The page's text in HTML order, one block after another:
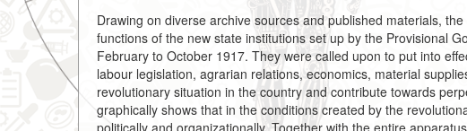
Drawing on diverse archive sources and published materials,
functions of the new state institutions set up by the Provisional
February to October 1917. They were called upon to put into
labour legislation, agrarian relations, economics, material
revolutionary situation in the country and contribute towards
graphically shows that in the conditions created by the
politically and organizationally. Together with the entire